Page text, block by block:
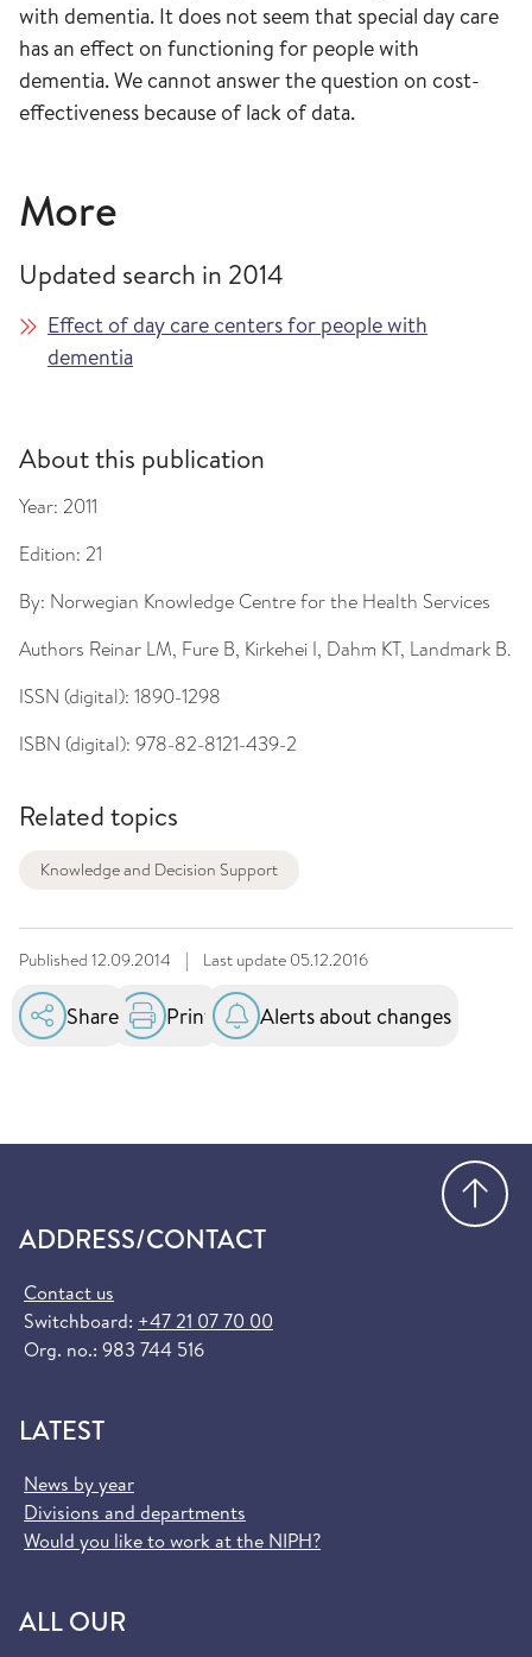
with dementia. It does not seem that special day care
has an effect on functioning for people with
dementia. We cannot answer the question on cost-
effectiveness because of lack of data.
More
Updated search in 2014
Effect of day care centers for people with
dementia
About this publication
Year: 2011
Edition: 21
By: Norwegian Knowledge Centre for the Health Services
Authors Reinar LM, Fure B, Kirkehei I, Dahm KT, Landmark B.
ISSN (digital): 1890-1298
ISBN (digital): 978-82-8121-439-2
Related topics
Knowledge and Decision Support
Published 12.09.2014 | Last update 05.12.2016
Share Print Alerts about changes
ADDRESS/CONTACT
Contact us
Switchboard: +47 21 07 70 00
Org. no.: 983 744 516
LATEST
News by year
Divisions and departments
Would you like to work at the NIPH?
ALL OUR